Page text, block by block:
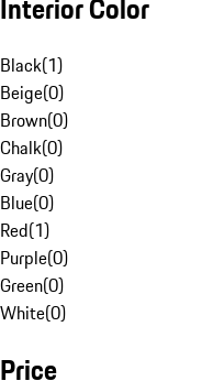
Interior Color
Black(1)
Beige(0)
Brown(0)
Chalk(0)
Gray(0)
Blue(0)
Red(1)
Purple(0)
Green(0)
White(0)
Price